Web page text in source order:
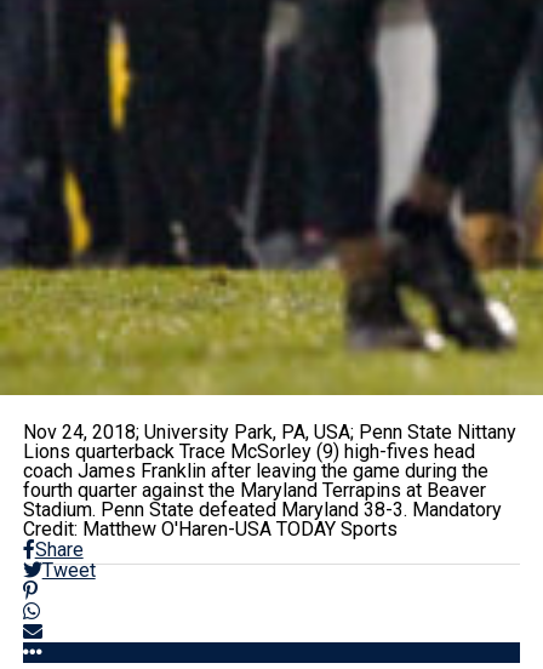
Nov 24, 2018; University Park, PA, USA; Penn State Nittany
Lions quarterback Trace McSorley (9) high-fives head
coach James Franklin after leaving the game during the
fourth quarter against the Maryland Terrapins at Beaver
Stadium. Penn State defeated Maryland 38-3. Mandatory
Credit: Matthew O'Haren-USA TODAY Sports
Share
Tweet